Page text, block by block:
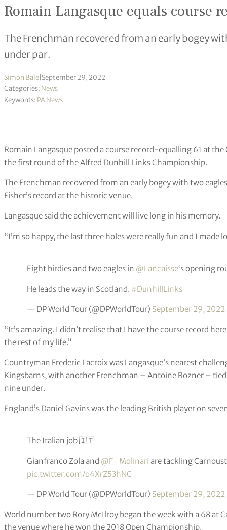
Romain Langasque equals course
The Frenchman recovered from an early bogey
under par.
Simon Bale September 29, 2022
Categories: News
Keywords: PA News
Romain Langasque posted a course record-equalling 61 at
the first round of the Alfred Dunhill Links Championship.
The Frenchman recovered from an early bogey with two
Fisher’s record at the historic venue.
Langasque said the achievement will live long in his memory.
“I’m so happy, the last three holes were really fun and I made
Eight birdies and two eagles in @Lancaisse‘s opening
He leads the way in Scotland. #DunhillLinks
— DP World Tour (@DPWorldTour) September 29, 2022
“It’s amazing. I didn’t realise that I have the course record
the rest of my life.”
Countryman Frederic Lacroix was Langasque’s nearest
Kingsbarns, with another Frenchman – Antoine Rozner –
nine under.
England’s Daniel Gavins was the leading British player on
The Italian job 🇮🇹
Gianfranco Zola and @F_Molinari are tackling
pic.twitter.com/o4XrZ53hNC
— DP World Tour (@DPWorldTour) September 29, 2022
World number two Rory McIlroy began the week with a 68 at
the venue where he won the 2018 Open Championship.